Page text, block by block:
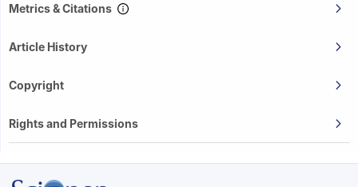
Metrics & Citations
Article History
Copyright
Rights and Permissions